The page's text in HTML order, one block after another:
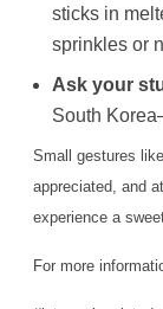
sticks in
sprinkles or
Ask your
South
Small gestures
appreciated, and
experience a
For more